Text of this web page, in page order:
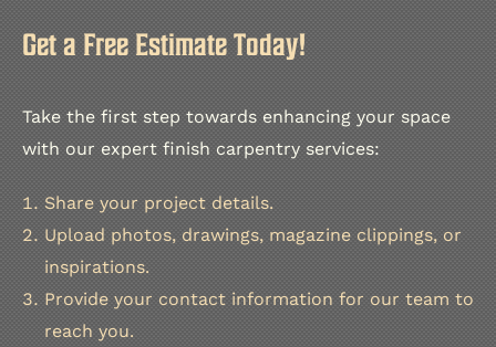
Get a Free Estimate Today!
Take the first step towards enhancing your space
with our expert finish carpentry services:
Share your project details.
Upload photos, drawings, magazine clippings, or
inspirations.
Provide your contact information for our team to
reach you.